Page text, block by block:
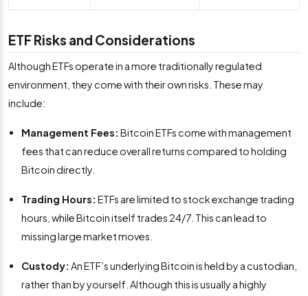
ETF Risks and Considerations
Although ETFs operate in a more traditionally regulated
environment, they come with their own risks. These may
include:
Management Fees: Bitcoin ETFs come with management
fees that can reduce overall returns compared to holding
Bitcoin directly.
Trading Hours: ETFs are limited to stock exchange trading
hours, while Bitcoin itself trades 24/7. This can lead to
missing large market moves.
Custody: An ETF’s underlying Bitcoin is held by a custodian,
rather than by yourself. Although this is usually a highly